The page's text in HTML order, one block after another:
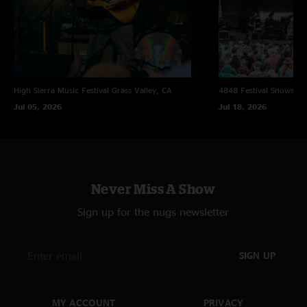
High Sierra Music Festival Grass Valley, CA
Jul 05, 2026
4848 Festival
Jul 18, 2026
Never Miss A Show
Sign up for the nugs newsletter
SIGN UP
MY ACCOUNT PRIVACY